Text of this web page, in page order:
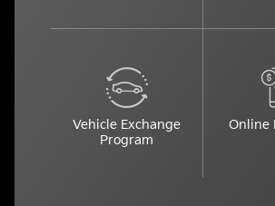
Vehicle Exchange
Program
Online